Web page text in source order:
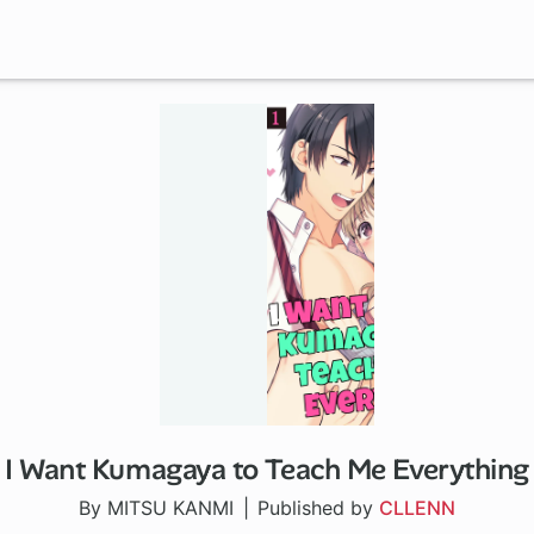
I Want Kumagaya to Teach Me Everything
By MITSU KANMI Published by CLLENN